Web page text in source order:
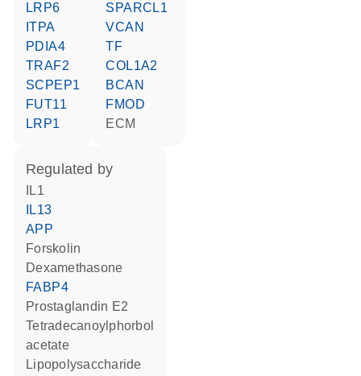
LRP6
ITPA
PDIA4
TRAF2
SCPEP1
FUT11
LRP1
SPARCL1
VCAN
TF
COL1A2
BCAN
FMOD
ECM
regulated by
IL1
IL13
APP
forskolin
dexamethasone
FABP4
prostaglandin E2
tetradecanoylphorbol
acetate
lipopolysaccharide